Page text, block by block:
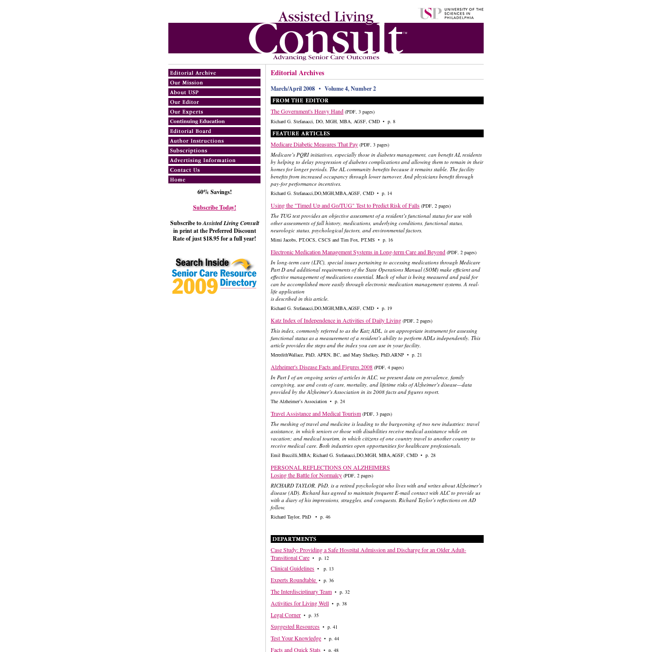
60% Savings!
Subscribe Today!
Subscribe toAssisted Living Consult
in print at the Preferred Discount
Rate of just $18.95 for a full year!
Editorial Archives
March/April 2008 • Volume 4, Number 2
The Government's Heavy Hand (PDF, 3 pages)
Richard G. Stefanacci, DO, MGH, MBA, AGSF, CMD • p. 8
Medicare Diabetic Measures That Pay (PDF, 3 pages)
Medicare’s PQRI initiatives, especially those in diabetes management, can benefit AL residents
by helping to delay progression of diabetes complications and allowing them to remain in their
homes for longer periods. The AL community benefits because it remains stable. The facility
benefits from increased occupancy through lower turnover. And physicians benefit through
pay-for performance incentives.
Richard G. Stefanacci,DO,MGH,MBA,AGSF, CMD • p. 14
Using the "Timed Up and Go/TUG" Test to Predict Risk of Falls (PDF, 2 pages)
The TUG test provides an objective assessment of a resident’s functional status for use with
other assessments of fall history, medications, underlying conditions, functional status,
neurologic status, psychological factors, and environmental factors.
Mimi Jacobs, PT,OCS, CSCS and Tim Fox, PT,MS • p. 16
Electronic Medication Management Systems in Long-term Care and Beyond (PDF, 2 pages)
In long-term care (LTC), special issues pertaining to accessing medications through Medicare
Part D and additional requirements of the State Operations Manual (SOM) make efficient and
effective management of medications essential. Much of what is being measured and paid for
can be accomplished more easily through electronic medication management systems. A real-
life application
is described in this article.
Richard G. Stefanacci,DO,MGH,MBA,AGSF, CMD • p. 19
Katz Index of Independence in Activities of Daily Living (PDF, 2 pages)
This index, commonly referred to as the Katz ADL, is an appropriate instrument for assessing
functional status as a measurement of a resident’s ability to perform ADLs independently. This
article provides the steps and the index you can use in your facility.
MeredithWallace, PhD, APRN, BC, and Mary Shelkey, PhD,ARNP • p. 21
Alzheimer's Disease Facts and Figures 2008 (PDF, 4 pages)
In Part I of an ongoing series of articles in ALC, we present data on prevalence, family
caregiving, use and costs of care, mortality, and lifetime risks of Alzheimer’s disease—data
provided by the Alzheimer’s Association in its 2008 facts and figures report.
The Alzheimer’s Association • p. 24
Travel Assistance and Medical Tourism (PDF, 3 pages)
The meshing of travel and medicine is leading to the burgeoning of two new industries: travel
assistance, in which seniors or those with disabilities receive medical assistance while on
vacation; and medical tourism, in which citizens of one country travel to another country to
receive medical care. Both industries open opportunities for healthcare professionals.
Emil Buccilli,MBA; Richard G. Stefanacci,DO,MGH, MBA,AGSF, CMD • p. 28
PERSONAL REFLECTIONS ON ALZHEIMERS
Losing the Battle for Normalcy (PDF, 2 pages)
RICHARD TAYLOR, PhD, is a retired psychologist who lives with and writes about Alzheimer’s
disease (AD). Richard has agreed to maintain frequent E-mail contact with ALC to provide us
with a diary of his impressions, struggles, and conquests. Richard Taylor’s reflections on AD
follow.
Richard Taylor, PhD • p. 46
Case Study: Providing a Safe Hospital Admission and Discharge for an Older Adult-
Transitional Care • p. 12
Clinical Guidelines • p. 13
Experts Roundtable • p. 36
The Interdisciplinary Team • p. 32
Activities for Living Well • p. 38
Legal Corner • p. 35
Suggested Resources • p. 41
Test Your Knowledge • p. 44
Facts and Quick Stats • p. 48